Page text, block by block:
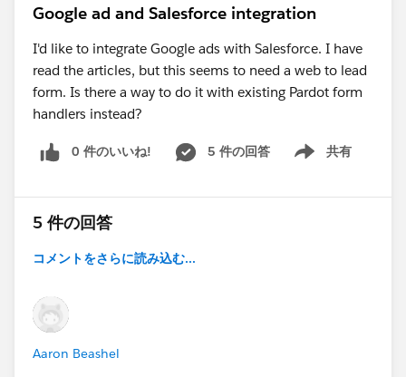
Google ad and Salesforce integration
I'd like to integrate Google ads with Salesforce. I have
read the articles, but this seems to need a web to lead
form. Is there a way to do it with existing Pardot form
handlers instead?
0 件のいいね! 5 件の回答 共有
Show menu
5 件の回答
コメントをさらに読み込む...
Aaron Beashel